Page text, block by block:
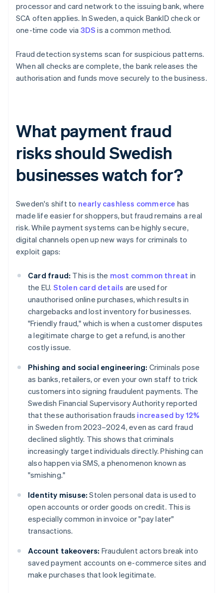
processor and card network to the issuing bank, where
SCA often applies. In Sweden, a quick BankID check or
one-time code via 3DS is a common method.
Fraud detection systems scan for suspicious patterns.
When all checks are complete, the bank releases the
authorisation and funds move securely to the business.
What payment fraud
risks should Swedish
businesses watch for?
Sweden's shift to nearly cashless commerce has
made life easier for shoppers, but fraud remains a real
risk. While payment systems can be highly secure,
digital channels open up new ways for criminals to
exploit gaps:
Card fraud: This is the most common threat in
the EU. Stolen card details are used for
unauthorised online purchases, which results in
chargebacks and lost inventory for businesses.
"Friendly fraud," which is when a customer disputes
a legitimate charge to get a refund, is another
costly issue.
Phishing and social engineering: Criminals pose
as banks, retailers, or even your own staff to trick
customers into signing fraudulent payments. The
Swedish Financial Supervisory Authority reported
that these authorisation frauds increased by 12%
in Sweden from 2023–2024, even as card fraud
declined slightly. This shows that criminals
increasingly target individuals directly. Phishing can
also happen via SMS, a phenomenon known as
"smishing."
Identity misuse: Stolen personal data is used to
open accounts or order goods on credit. This is
especially common in invoice or "pay later"
transactions.
Account takeovers: Fraudulent actors break into
saved payment accounts on e-commerce sites and
make purchases that look legitimate.